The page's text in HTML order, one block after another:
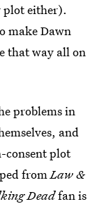
plot either).
make Dawn
that way all on
problems in
and
consent plot
fromLaw &
Deadfan is